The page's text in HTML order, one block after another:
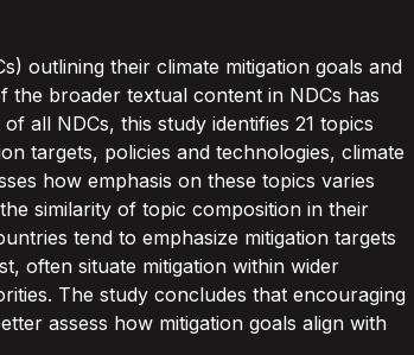
outlining their climate mitigation goals and
the broader textual content in NDCs has
all NDCs, this study identifies 21 topics
targets, policies and technologies, climate
how emphasis on these topics varies
similarity of topic composition in their
tend to emphasize mitigation targets
often situate mitigation within wider
The study concludes that encouraging
assess how mitigation goals align with